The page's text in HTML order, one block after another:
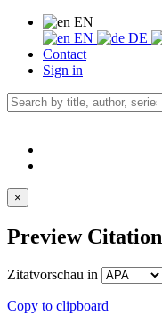
EN
EN
DE
Contact
Sign in
×
Preview Citation
Zitatvorschau in
Copy to clipboard